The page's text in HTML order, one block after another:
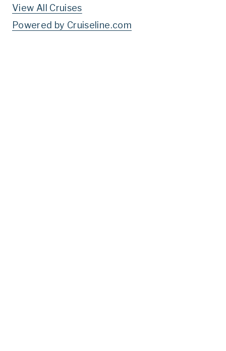
View All Cruises
Powered by Cruiseline.com